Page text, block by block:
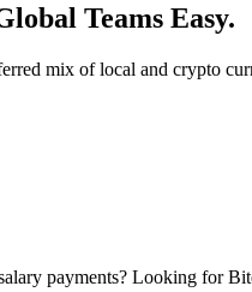
Teams Easy.
mix of local and crypto
payments? Looking for